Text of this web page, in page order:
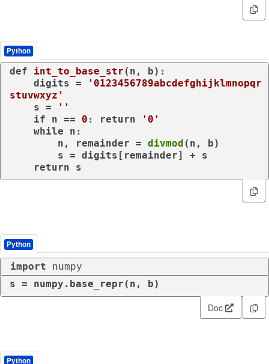
Python
def int_to_base_str ( n, b):
    digits =
'0123456789abcdefghijklmnopqr
stuvwxyz'
    s =
''
if n == 0 : return
'0'
while n:
        n, remainder =
divmod (n, b)
return s
Python
import numpy
s = numpy.base_repr(n, b)
Doc
Python